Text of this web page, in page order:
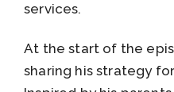
services.
At the start of the
sharing his strategy